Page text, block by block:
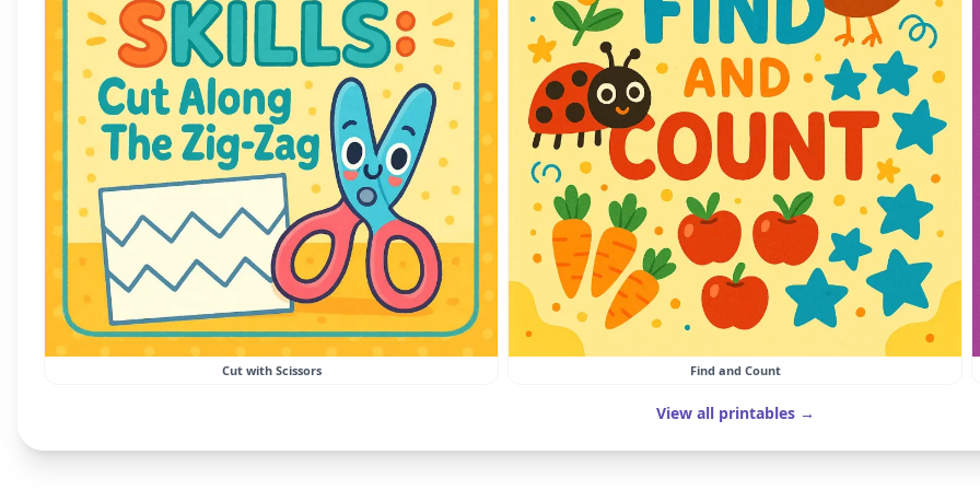
Cut with Scissors Find and Count
View all printables →